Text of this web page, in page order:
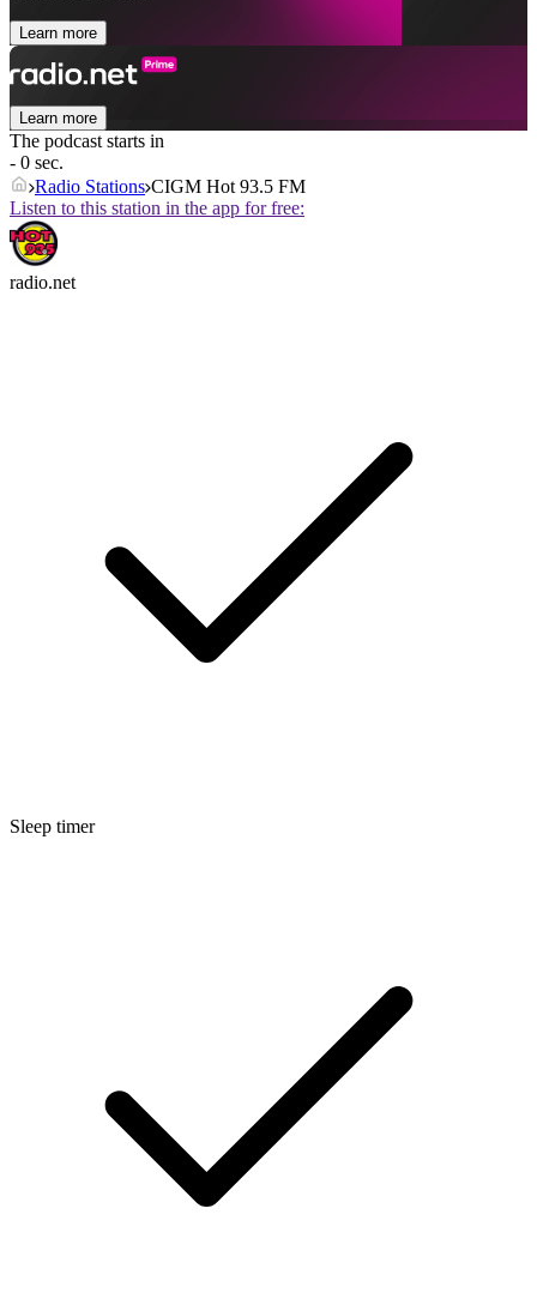
Learn more
Learn more
The podcast starts in
- 0 sec.
Radio Stations CIGM Hot 93.5 FM
Listen to this station in the app for free:
radio.net
Sleep timer